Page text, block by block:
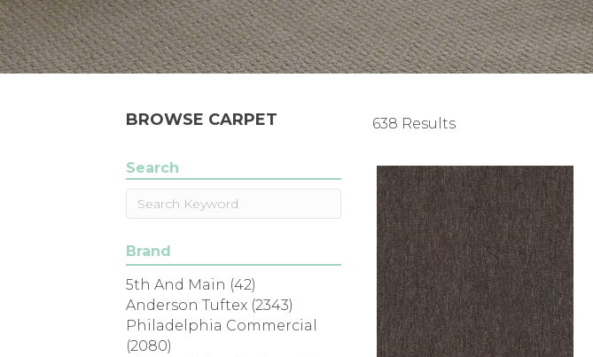
BROWSE CARPET 638 Results
Search
Brand
5th And Main (42)
Anderson Tuftex (2343)
Philadelphia Commercial
(2080)